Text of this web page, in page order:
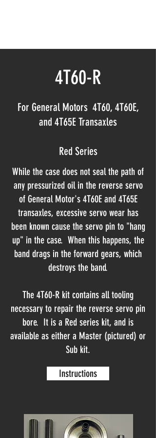
4T60-R
For General Motors 4T60, 4T60E,
and 4T65E Transaxles
Red Series
While the case does not seal the path of
any pressurized oil in the reverse servo
of General Motor's 4T60E and 4T65E
transaxles, excessive servo wear has
been known cause the servo pin to "hang
up" in the case. When this happens, the
band drags in the forward gears, which
destroys the band.
The 4T60-R kit contains all tooling
necessary to repair the reverse servo pin
bore. It is a Red series kit, and is
available as either a Master (pictured) or
Sub kit.
Instructions